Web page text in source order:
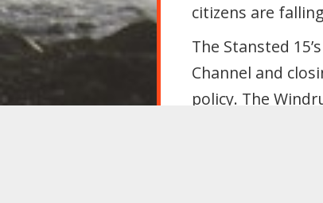
citizens are
The Stansted
Channel and
policy. The